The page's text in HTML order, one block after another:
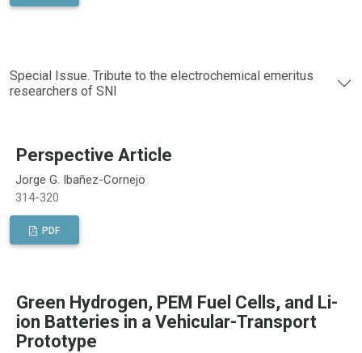
Special Issue. Tribute to the electrochemical emeritus
researchers of SNI
Perspective Article
Jorge G. Ibañez-Cornejo
314-320
PDF
Green Hydrogen, PEM Fuel Cells, and Li-
ion Batteries in a Vehicular-Transport
Prototype